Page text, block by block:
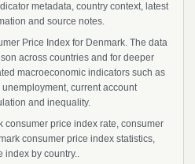
metadata, country context, latest
and source notes.
Price Index for Denmark. The data
across countries and for deeper
macroeconomic indicators such as
current account
and inequality.
consumer price index rate, consumer
consumer price index statistics,
index by country..